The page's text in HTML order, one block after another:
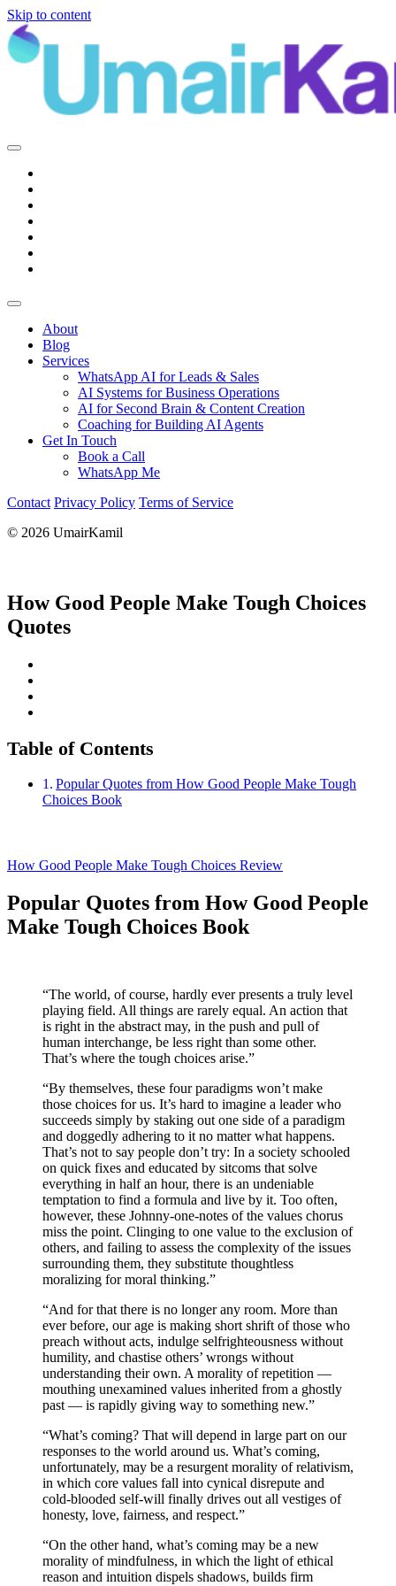
Skip to content
Main
Navigation
About
Blog
Services
WhatsApp AI for Leads & Sales
AI Systems for Business Operations
AI for Second Brain & Content Creation
Coaching for Building AI Agents
Get In Touch
Book a Call
WhatsApp Me
Contact Privacy Policy Terms of Service
© 2026 UmairKamil
How Good People Make Tough Choices
Quotes
Table of Contents
Popular Quotes from How Good People Make Tough
Choices Book
How Good People Make Tough Choices Review
Popular Quotes from How Good People
Make Tough Choices Book
“The world, of course, hardly ever presents a truly level
playing field. All things are rarely equal. An action that
is right in the abstract may, in the push and pull of
human interchange, be less right than some other.
That’s where the tough choices arise.”
“By themselves, these four paradigms won’t make
those choices for us. It’s hard to imagine a leader who
succeeds simply by staking out one side of a paradigm
and doggedly adhering to it no matter what happens.
That’s not to say people don’t try: In a society schooled
on quick fixes and educated by sitcoms that solve
everything in half an hour, there is an undeniable
temptation to find a formula and live by it. Too often,
however, these Johnny-one-notes of the values chorus
miss the point. Clinging to one value to the exclusion of
others, and failing to assess the complexity of the issues
surrounding them, they substitute thoughtless
moralizing for moral thinking.”
“And for that there is no longer any room. More than
ever before, our age is making short shrift of those who
preach without acts, indulge selfrighteousness without
humility, and chastise others’ wrongs without
understanding their own. A morality of repetition —
mouthing unexamined values inherited from a ghostly
past — is rapidly giving way to something new.”
“What’s coming? That will depend in large part on our
responses to the world around us. What’s coming,
unfortunately, may be a resurgent morality of relativism,
in which core values fall into cynical disrepute and
cold-blooded self-will finally drives out all vestiges of
honesty, love, fairness, and respect.”
“On the other hand, what’s coming may be a new
morality of mindfulness, in which the light of ethical
reason and intuition dispels shadows, builds firm